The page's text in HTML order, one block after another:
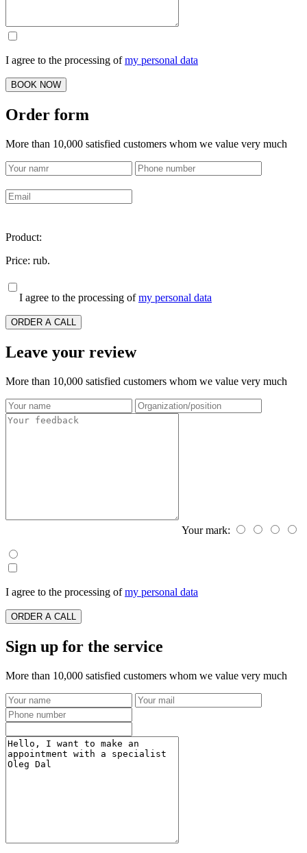
I agree to the processing ofmy personal data
BOOK NOW
Order form
More than 10,000 satisfied customers whom we value very much
Product:
Price: rub.
I agree to the processing ofmy personal data
ORDER A CALL
Leave your review
More than 10,000 satisfied customers whom we value very much
Your mark:
I agree to the processing ofmy personal data
ORDER A CALL
Sign up for the service
More than 10,000 satisfied customers whom we value very much